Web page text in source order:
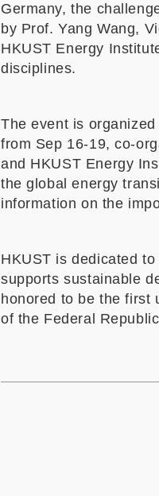
Germany, the
by Prof. Yang Wang,
HKUST Energy
disciplines.
The event is
from Sep 16-19, co-
and HKUST Energy
the global energy
information on the
HKUST is dedicated
supports sustainable
honored to be the first
of the Federal Republic